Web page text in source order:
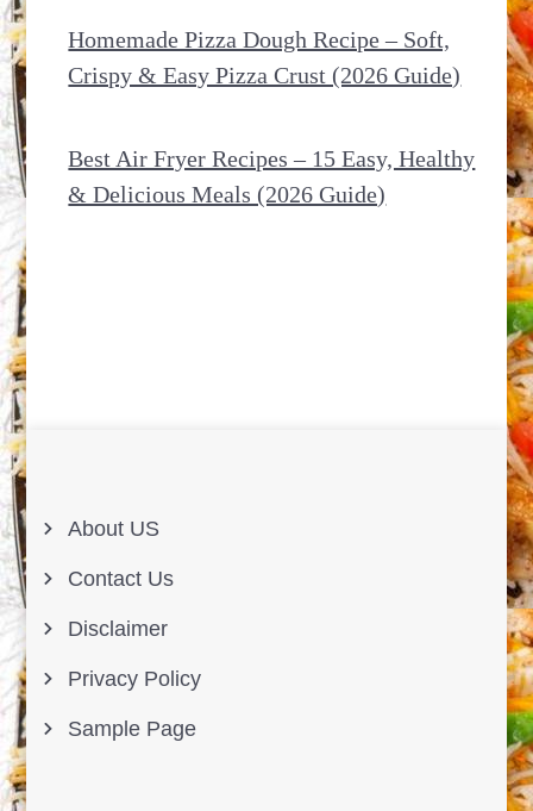
Homemade Pizza Dough Recipe – Soft,
Crispy & Easy Pizza Crust (2026 Guide)
Best Air Fryer Recipes – 15 Easy, Healthy
& Delicious Meals (2026 Guide)
About US
Contact Us
Disclaimer
Privacy Policy
Sample Page